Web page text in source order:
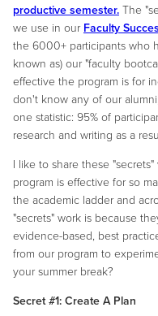
productive semester. The
we use in our Faculty
the 6000+ participants who
known as) our "faculty
effective the program is for
don't know any of our
one statistic: 95% of
research and writing as a
I like to share these
program is effective for so
the academic ladder and
"secrets" work is because
evidence-based, best
from our program to
your summer break?
Secret #1: Create A Plan